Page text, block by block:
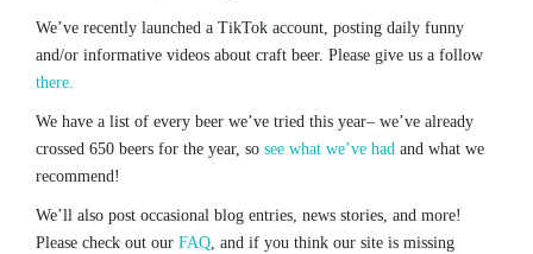
We’ve recently launched a TikTok account, posting daily funny
and/or informative videos about craft beer. Please give us a follow
there.
We have a list of every beer we’ve tried this year– we’ve already
crossed 650 beers for the year, so see what we’ve had and what we
recommend!
We’ll also post occasional blog entries, news stories, and more!
Please check out our FAQ, and if you think our site is missing